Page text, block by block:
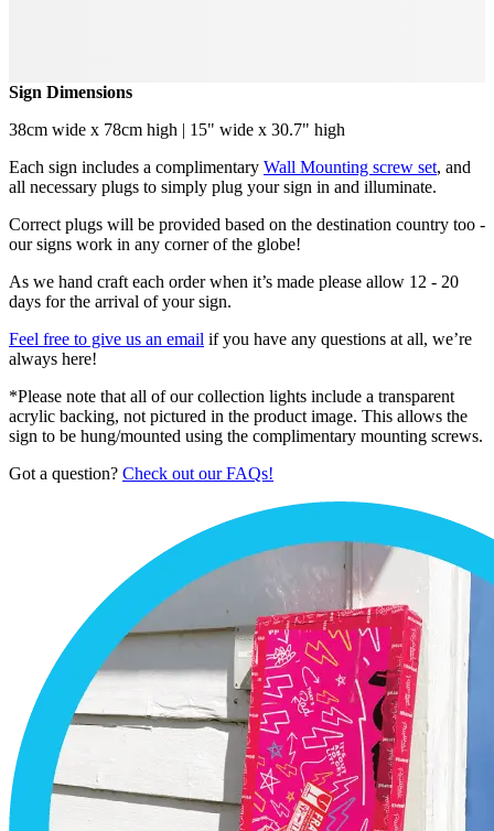
Sign Dimensions
38cm wide x 78cm high | 15" wide x 30.7" high
Each sign includes a complimentary Wall Mounting screw set, and
all necessary plugs to simply plug your sign in and illuminate.
Correct plugs will be provided based on the destination country too -
our signs work in any corner of the globe!
As we hand craft each order when it’s made please allow 12 - 20
days for the arrival of your sign.
Feel free to give us an email if you have any questions at all, we’re
always here!
*Please note that all of our collection lights include a transparent
acrylic backing, not pictured in the product image. This allows the
sign to be hung/mounted using the complimentary mounting screws.
Got a question? Check out our FAQs!